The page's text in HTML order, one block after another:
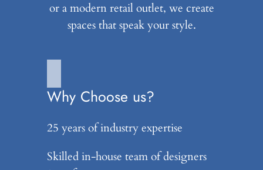
or a modern retail outlet, we create
spaces that speak your style.
Why Choose us?
25 years of industry expertise
Skilled in-house team of designers